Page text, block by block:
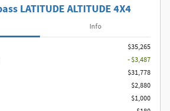
LATITUDE ALTITUDE 4X4
Info
$35,265
- $3,487
$31,778
$2,880
$1,000